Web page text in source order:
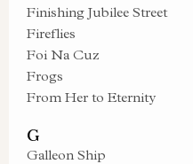
Finishing Jubilee Street
Fireflies
Foi Na Cuz
Frogs
From Her to Eternity
G
Galleon Ship